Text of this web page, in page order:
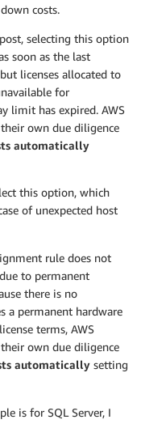
costs.
selecting this option
soon as the last
licenses allocated to
for
limit has expired. AWS
own due diligence
automatically
this option, which
of unexpected host
rule does not
to permanent
there is no
a permanent hardware
terms, AWS
own due diligence
automatically setting
is for SQL Server, I